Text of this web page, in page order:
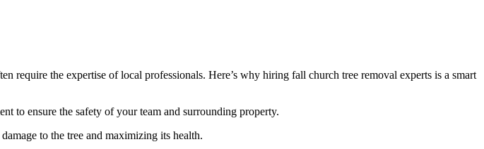
require the expertise of local professionals. Here’s why hiring fall church tree removal experts is a smart
to ensure the safety of your team and surrounding property.
to the tree and maximizing its health.